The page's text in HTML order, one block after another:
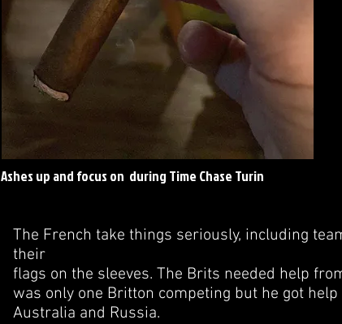
Ashes up and focus on during Time Chase Turin
The French take things seriously, including
their
flags on the sleeves. The Brits needed help
was only one Britton competing but he got
Australia and Russia.